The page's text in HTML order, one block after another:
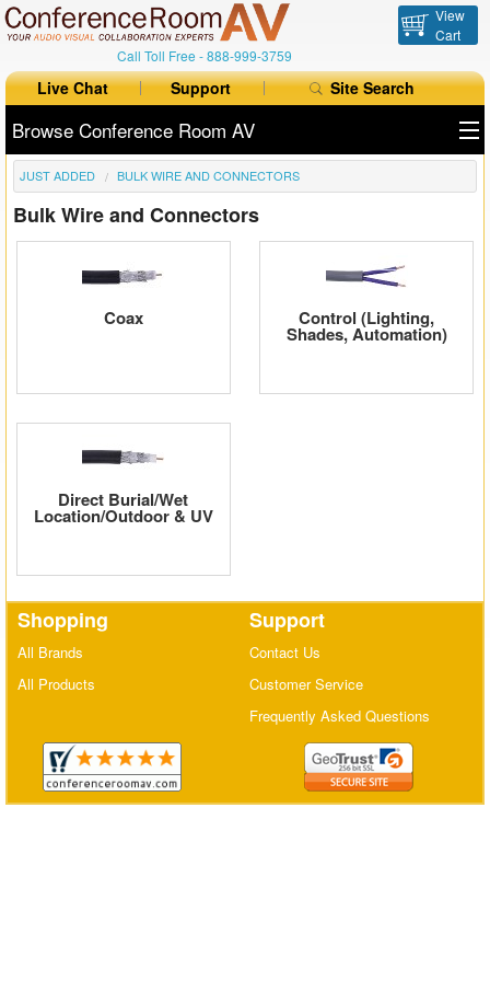
Call Toll Free -888-999-3759
View
Cart
Live Chat Support Site Search
Browse Conference Room AV
All Products
All Brands
Table Boxes
Auto Switchers
Range Extenders
Matrix Switchers
JUST ADDED BULK WIRE AND CONNECTORS
Bulk Wire and Connectors
Coax Control (Lighting,
Shades, Automation)
Direct Burial/Wet
Location/Outdoor & UV
Shopping
All Brands
All Products
Support
Contact Us
Customer Service
Frequently Asked Questions